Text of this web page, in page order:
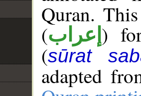
Quran.
(إعراب )
(sūrat
adapted